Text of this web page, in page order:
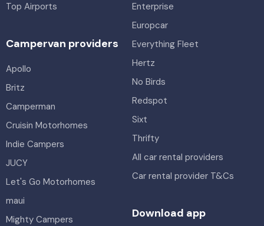
Top Airports
Enterprise
Europcar
Everything Fleet
Hertz
No Birds
Redspot
Sixt
Thrifty
All car rental providers
Car rental provider T&Cs
Campervan providers
Apollo
Britz
Camperman
Cruisin Motorhomes
Indie Campers
JUCY
Let's Go Motorhomes
maui
Mighty Campers
Download app